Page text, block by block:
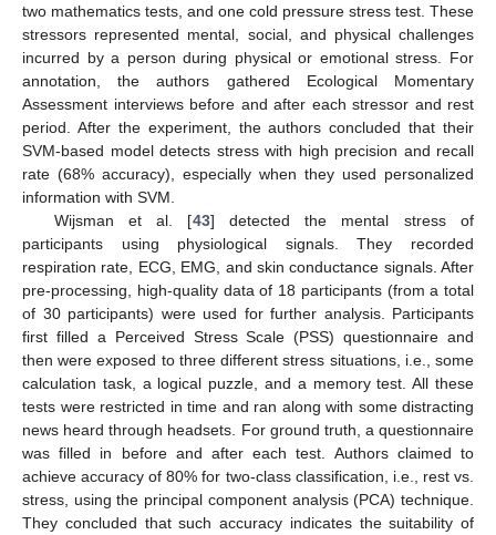
two mathematics tests, and one cold pressure stress test. These
stressors represented mental, social, and physical challenges
incurred by a person during physical or emotional stress. For
annotation, the authors gathered Ecological Momentary
Assessment interviews before and after each stressor and rest
period. After the experiment, the authors concluded that their
SVM-based model detects stress with high precision and recall
rate (68% accuracy), especially when they used personalized
information with SVM.
Wijsman et al. [43] detected the mental stress of
participants using physiological signals. They recorded
respiration rate, ECG, EMG, and skin conductance signals. After
pre-processing, high-quality data of 18 participants (from a total
of 30 participants) were used for further analysis. Participants
first filled a Perceived Stress Scale (PSS) questionnaire and
then were exposed to three different stress situations, i.e., some
calculation task, a logical puzzle, and a memory test. All these
tests were restricted in time and ran along with some distracting
news heard through headsets. For ground truth, a questionnaire
was filled in before and after each test. Authors claimed to
achieve accuracy of 80% for two-class classification, i.e., rest vs.
stress, using the principal component analysis (PCA) technique.
They concluded that such accuracy indicates the suitability of